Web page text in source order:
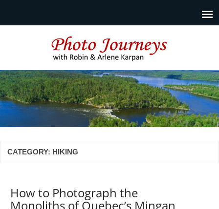
Photo Journeys
Travel photography and travel articles by Robin & Arlene
Karpan
CATEGORY: HIKING
How to Photograph the
Monoliths of Quebec’s Mingan